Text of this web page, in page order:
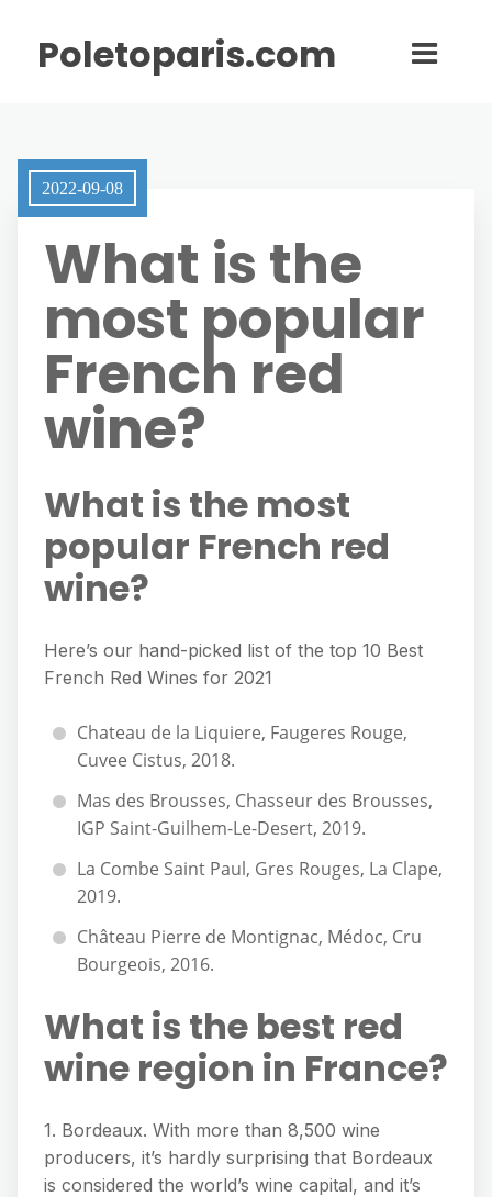
Poletoparis.com
2022-09-08
What is the
most popular
French red
wine?
What is the most
popular French red
wine?
Here’s our hand-picked list of the top 10 Best
French Red Wines for 2021
Chateau de la Liquiere, Faugeres Rouge,
Cuvee Cistus, 2018.
Mas des Brousses, Chasseur des Brousses,
IGP Saint-Guilhem-Le-Desert, 2019.
La Combe Saint Paul, Gres Rouges, La Clape,
2019.
Château Pierre de Montignac, Médoc, Cru
Bourgeois, 2016.
What is the best red
wine region in France?
1. Bordeaux. With more than 8,500 wine
producers, it’s hardly surprising that Bordeaux
is considered the world’s wine capital, and it’s